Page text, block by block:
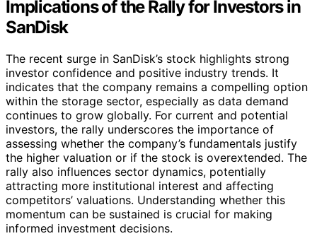
Implications of the Rally for Investors in
SanDisk
The recent surge in SanDisk’s stock highlights strong
investor confidence and positive industry trends. It
indicates that the company remains a compelling option
within the storage sector, especially as data demand
continues to grow globally. For current and potential
investors, the rally underscores the importance of
assessing whether the company’s fundamentals justify
the higher valuation or if the stock is overextended. The
rally also influences sector dynamics, potentially
attracting more institutional interest and affecting
competitors’ valuations. Understanding whether this
momentum can be sustained is crucial for making
informed investment decisions.